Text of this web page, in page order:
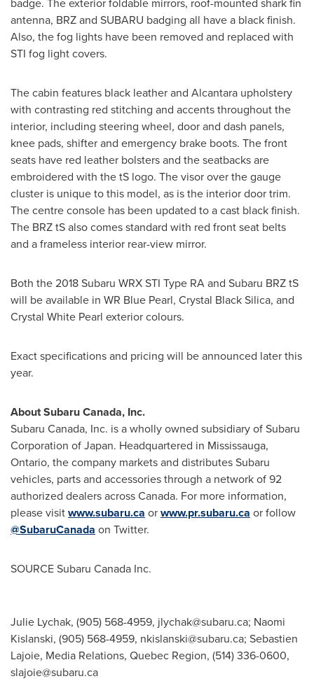
antenna, BRZ and SUBARU badging all have a black finish.
Also, the fog lights have been removed and replaced with
STI fog light covers.
The cabin features black leather and Alcantara upholstery
with contrasting red stitching and accents throughout the
interior, including steering wheel, door and dash panels,
knee pads, shifter and emergency brake boots. The front
seats have red leather bolsters and the seatbacks are
embroidered with the tS logo. The visor over the gauge
cluster is unique to this model, as is the interior door trim.
The centre console has been updated to a cast black finish.
The BRZ tS also comes standard with red front seat belts
and a frameless interior rear-view mirror.
Both the 2018 Subaru WRX STI Type RA and Subaru BRZ tS
will be available in WR Blue Pearl, Crystal Black Silica, and
Crystal White Pearl exterior colours.
Exact specifications and pricing will be announced later this
year.
AboutSubaru Canada, Inc.
Subaru Canada, Inc. is a wholly owned subsidiary of Subaru
Corporation ofJapan. Headquartered in Mississauga,
Ontario, the company markets and distributes Subaru
vehicles, parts and accessories through a network of 92
authorized dealers across Canada. For more information,
please visitwww.subaru.ca orwww.pr.subaru.ca or follow
@SubaruCanada on Twitter.
SOURCE Subaru Canada Inc.
Julie Lychak, (905) 568-4959, jlychak@subaru.ca; Naomi
Kislanski, (905) 568-4959, nkislanski@subaru.ca; Sebastien
Lajoie, Media Relations, Quebec Region, (514) 336-0600,
slajoie@subaru.ca